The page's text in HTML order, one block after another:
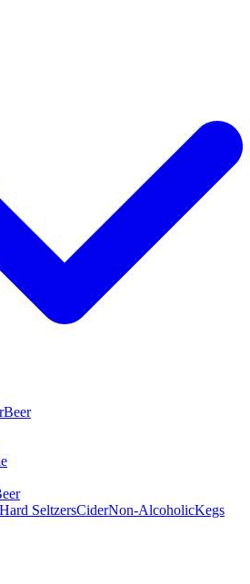
Beer
Hard SeltzersCiderNon-AlcoholicKegs